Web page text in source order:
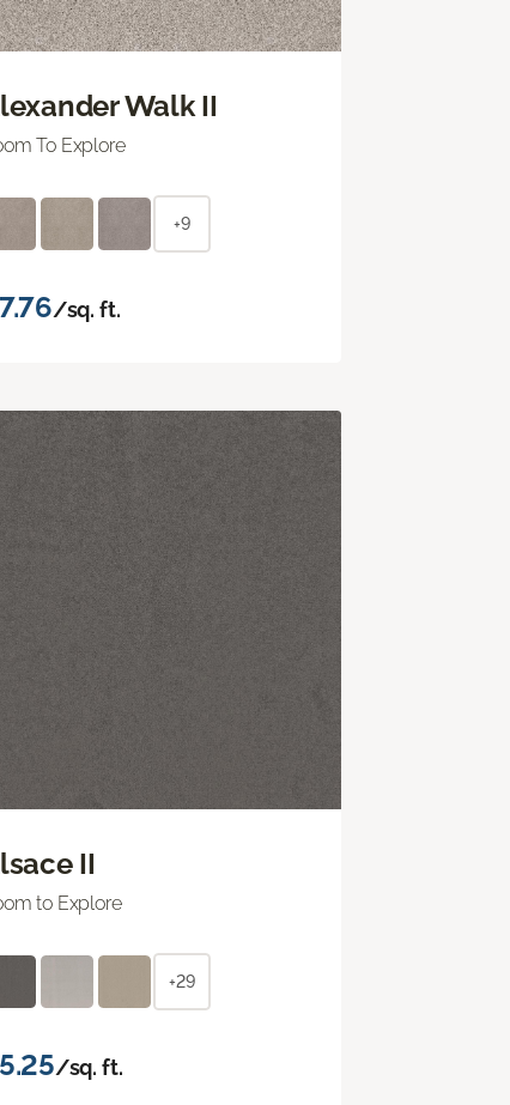
Walk II
To Explore
+9
/sq. ft.
II
to Explore
+29
/sq. ft.